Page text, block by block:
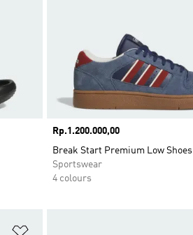
Price
Rp.1.200.000,00
Break Start Premium Low Shoes
Sportswear
4 colours